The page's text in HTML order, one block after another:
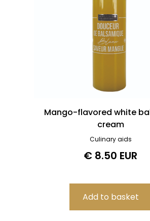
Mango-flavored white
cream
Culinary aids
€ 8.50 EUR